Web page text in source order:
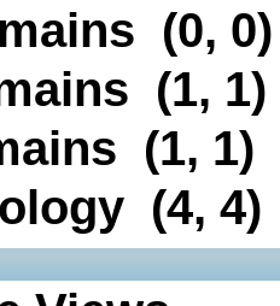
(0, 0)
(1, 1)
(1, 1)
(4, 4)